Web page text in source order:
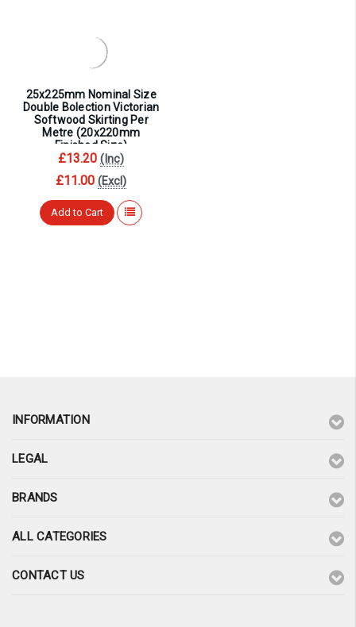
25x225mm Nominal Size
Double Bolection Victorian
Softwood Skirting Per
Metre (20x220mm
Finished Size)
£13.20 (Inc)
£11.00 (Excl)
Add to Cart
INFORMATION
LEGAL
BRANDS
ALL CATEGORIES
CONTACT US